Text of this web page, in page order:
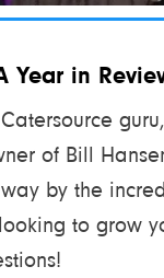
Year in
of Bill
by the
to grow